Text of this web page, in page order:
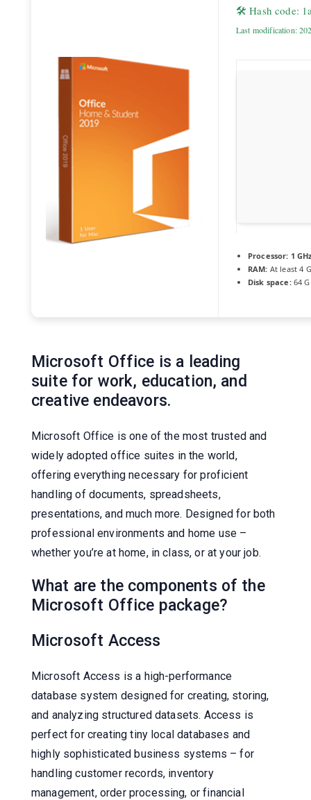
🛠 Hash code:
Last modification:
Processor: 1
RAM: At least 4
Disk space:64
Microsoft Office is a leading
suite for work, education, and
creative endeavors.
Microsoft Office is one of the most trusted and
widely adopted office suites in the world,
offering everything necessary for proficient
handling of documents, spreadsheets,
presentations, and much more. Designed for both
professional environments and home use –
whether you’re at home, in class, or at your job.
What are the components of the
Microsoft Office package?
Microsoft Access
Microsoft Access is a high-performance
database system designed for creating, storing,
and analyzing structured datasets. Access is
perfect for creating tiny local databases and
highly sophisticated business systems – for
handling customer records, inventory
management, order processing, or financial